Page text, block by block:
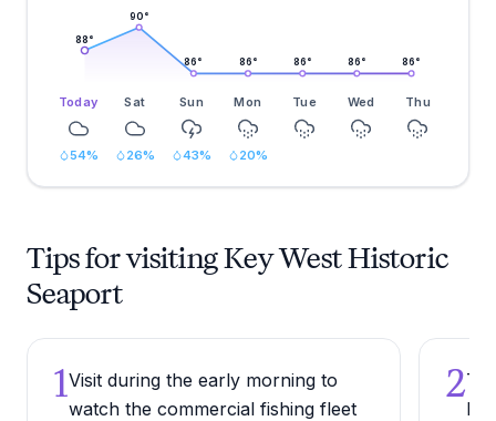
88°
90°
86° 86° 86° 86° 86°
Today Sat Sun Mon Tue Wed Thu
54% 26% 43% 20%
Tips for visiting Key West Historic
Seaport
1Visit during the early morning to
watch the commercial fishing fleet
2